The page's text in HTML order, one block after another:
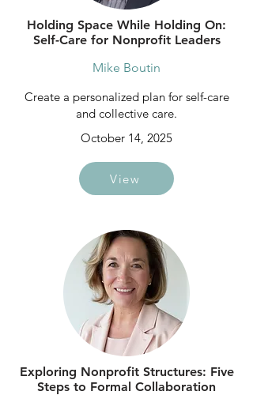
Holding Space While Holding On:
Self-Care for Nonprofit Leaders
Mike Boutin
Create a personalized plan for self-care
and collective care.
October 14, 2025
View
Exploring Nonprofit Structures: Five
Steps to Formal Collaboration